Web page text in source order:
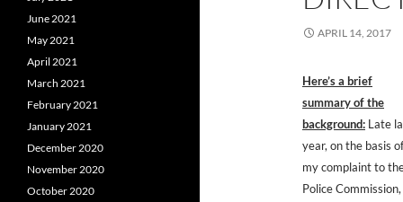
APRIL 14, 2017
Here’s a brief
summary of the
background: Late
year, on the basis of
my complaint to
Police Commission,
June 2021
May 2021
April 2021
March 2021
February 2021
January 2021
December 2020
November 2020
October 2020